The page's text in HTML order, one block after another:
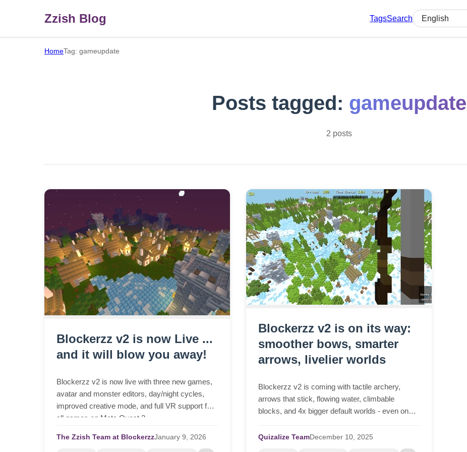
Zzish Blog TagsSearch
Select language
HomeTag: gameupdate
Posts tagged: gameupdate
2 posts
Blockerzz v2 is now Live ...
and it will blow you away!
Blockerzz v2 is now live with three new games,
avatar and monster editors, day/night cycles,
improved creative mode, and full VR support for
all games on Meta Quest 3.
The Zzish Team at BlockerzzJanuary 9, 2026
Blockerzz v2 is on its way:
smoother bows, smarter
arrows, livelier worlds
Blockerzz v2 is coming with tactile archery,
arrows that stick, flowing water, climbable
blocks, and 4x bigger default worlds - even on
Quizalize TeamDecember 10, 2025